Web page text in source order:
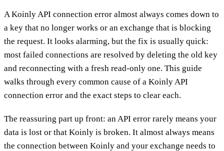
A Koinly API connection error almost always comes down to
a key that no longer works or an exchange that is blocking
the request. It looks alarming, but the fix is usually quick:
most failed connections are resolved by deleting the old key
and reconnecting with a fresh read-only one. This guide
walks through every common cause of a Koinly API
connection error and the exact steps to clear each.
The reassuring part up front: an API error rarely means your
data is lost or that Koinly is broken. It almost always means
the connection between Koinly and your exchange needs to